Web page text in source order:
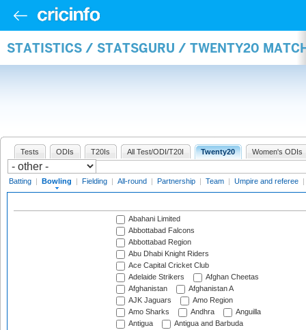
STATISTICS / STATSGURU / TWENTY20
Tests ODIs T20Is All Test/ODI/T20I Twenty20 Women's ODIs
Batting | Bowling | Fielding | All-round | Partnership | Team | Umpire and referee |
Abahani Limited
Abbottabad Falcons
Abbottabad Region
Abu Dhabi Knight Riders
Ace Capital Cricket Club
Adelaide Strikers
Afghan Cheetas
Afghanistan
Afghanistan A
AJK Jaguars
Amo Region
Amo Sharks
Andhra
Anguilla
Antigua
Antigua and Barbuda